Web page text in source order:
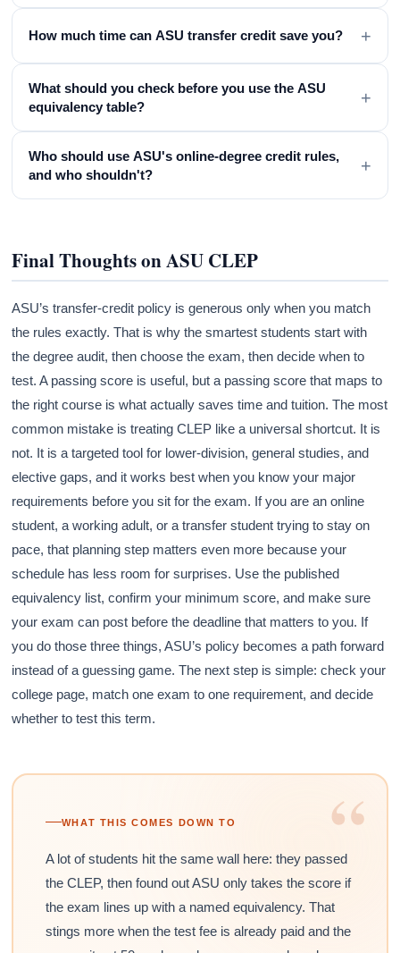
How much time can ASU transfer credit save you? +
What should you check before you use the ASU
equivalency table?
+
Who should use ASU's online-degree credit rules,
and who shouldn't?
+
Final Thoughts on ASU CLEP
ASU’s transfer-credit policy is generous only when you match
the rules exactly. That is why the smartest students start with
the degree audit, then choose the exam, then decide when to
test. A passing score is useful, but a passing score that maps to
the right course is what actually saves time and tuition. The most
common mistake is treating CLEP like a universal shortcut. It is
not. It is a targeted tool for lower-division, general studies, and
elective gaps, and it works best when you know your major
requirements before you sit for the exam. If you are an online
student, a working adult, or a transfer student trying to stay on
pace, that planning step matters even more because your
schedule has less room for surprises. Use the published
equivalency list, confirm your minimum score, and make sure
your exam can post before the deadline that matters to you. If
you do those three things, ASU’s policy becomes a path forward
instead of a guessing game. The next step is simple: check your
college page, match one exam to one requirement, and decide
whether to test this term.
“
WHAT THIS COMES DOWN TO
A lot of students hit the same wall here: they passed
the CLEP, then found out ASU only takes the score if
the exam lines up with a named equivalency. That
stings more when the test fee is already paid and the